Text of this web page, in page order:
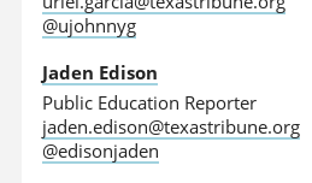
@ujohnnyg
Jaden Edison
Public Education Reporter
jaden.edison@texastribune.org
@edisonjaden